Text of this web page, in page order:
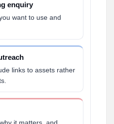
enquiry
want to use and
links to assets rather